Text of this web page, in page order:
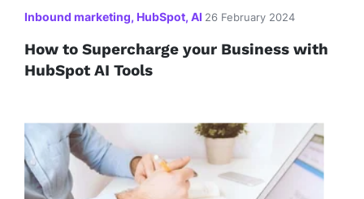
Inbound marketing, HubSpot, AI 26 February 2024
How to Supercharge your Business with
HubSpot AI Tools